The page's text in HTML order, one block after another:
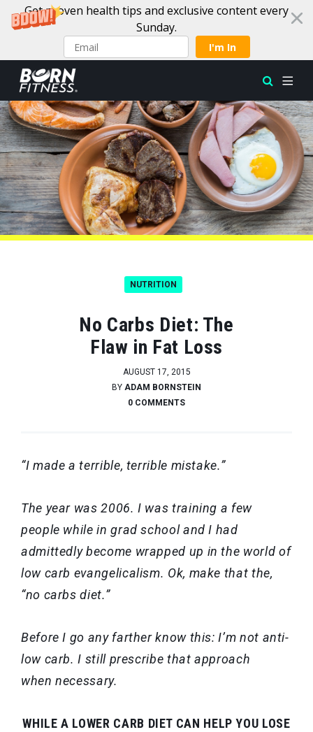
Get proven health tips and exclusive content every
Sunday.
I'm In
Skip to content
NUTRITION
No Carbs Diet: The
Flaw in Fat Loss
AUGUST 17, 2015
BY ADAM BORNSTEIN
0 COMMENTS
“I made a terrible, terrible mistake.”
The year was 2006. I was training a few
people while in grad school and I had
admittedly become wrapped up in the world of
low carb evangelicalism. Ok, make that the,
“no carbs diet.”
Before I go any farther know this: I’m not anti-
low carb. I still prescribe that approach
when necessary.
WHILE A LOWER CARB DIET CAN HELP YOU LOSE